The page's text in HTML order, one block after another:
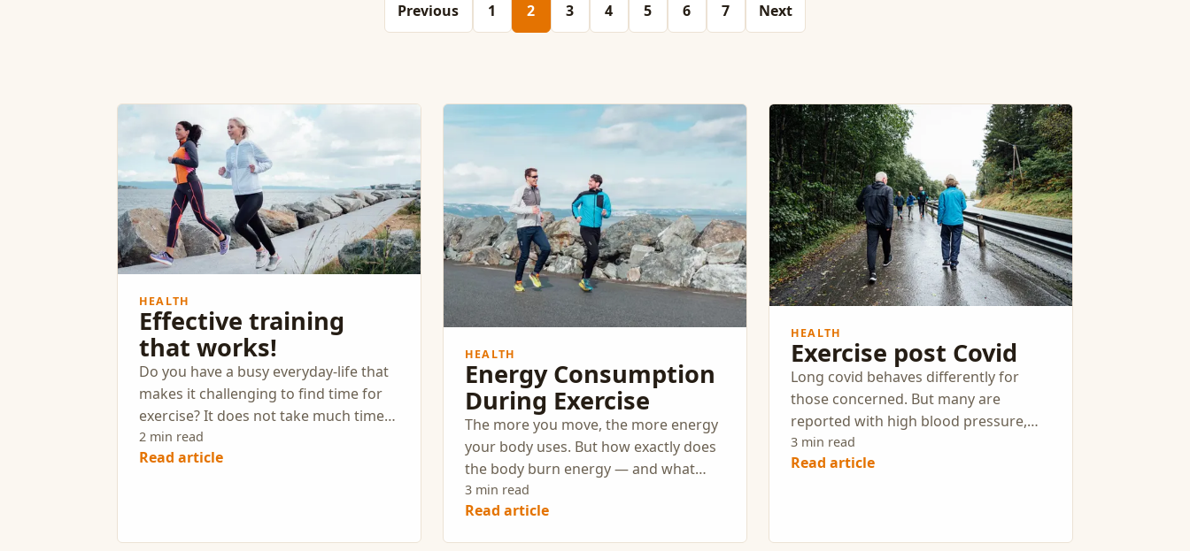
Previous 1 2 3 4 5 6 7 Next
HEALTH
Effective training
that works!
Do you have a busy everyday-life that
makes it challenging to find time for
exercise? It does not take much time
to get a real effect from your workout.
Here is the perfect exercise program
2 min read
Read article
HEALTH
Energy Consumption
During Exercise
The more you move, the more energy
your body uses. But how exactly does
the body burn energy — and what
types of exercise lead to the highest
energy expenditure?
3 min read
Read article
HEALTH
Exercise post Covid
Long covid behaves differently for
those concerned. But many are
reported with high blood pressure,
decreased respiration, and loss of
muscle strength.
3 min read
Read article